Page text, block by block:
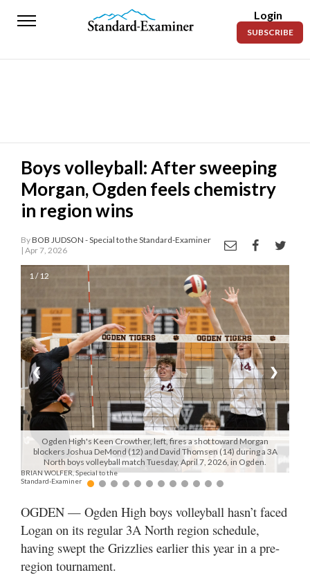
Standard-
News
Police
Fire
Entertainment
Paper
Manage
Your
Subscription
Contact
Jobs
Public
Notices
Best
Davis
County
Login
SUBSCRIBE
Boys volleyball: After sweeping
Morgan, Ogden feels chemistry
in region wins
ByBOB JUDSON - Special to the Standard-Examiner
| Apr 7, 2026
1 / 12
Ogden High's Keen Crowther, left, fires a shot toward Morgan
blockers Joshua DeMond (12) and David Thomsen (14) during a 3A
North boys volleyball match Tuesday, April 7, 2026, in Ogden.
BRIAN WOLFER, Special to the
Standard-Examiner
❮ ❯
OGDEN — Ogden High boys volleyball hasn’t faced
Logan on its regular 3A North region schedule,
having swept the Grizzlies earlier this year in a pre-
region tournament.